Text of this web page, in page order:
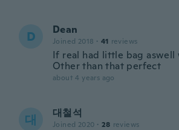
D Dean
Joined 2018 · 41 reviews
If real had little bag aswell
Other than that perfect
about 4 years ago
대 대철석
Joined 2020 · 28 reviews